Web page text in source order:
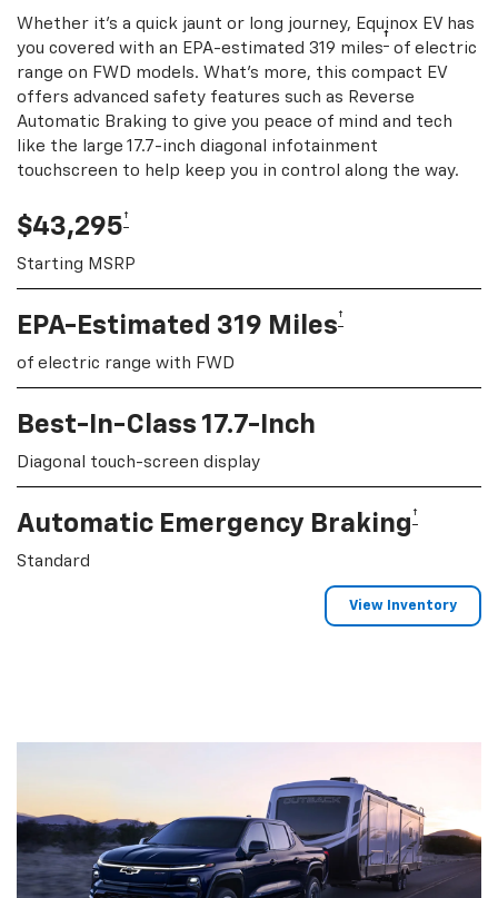
Whether it's a quick jaunt or long journey, Equinox EV has
you covered with an EPA-estimated 319 miles† of electric
range on FWD models. What's more, this compact EV
offers advanced safety features such as Reverse
Automatic Braking to give you peace of mind and tech
like the large 17.7-inch diagonal infotainment
touchscreen to help keep you in control along the way.
$43,295†
Starting MSRP
EPA-Estimated 319 Miles†
of electric range with FWD
Best-In-Class 17.7-Inch
Diagonal touch-screen display
Automatic Emergency Braking †
Standard
View Inventory